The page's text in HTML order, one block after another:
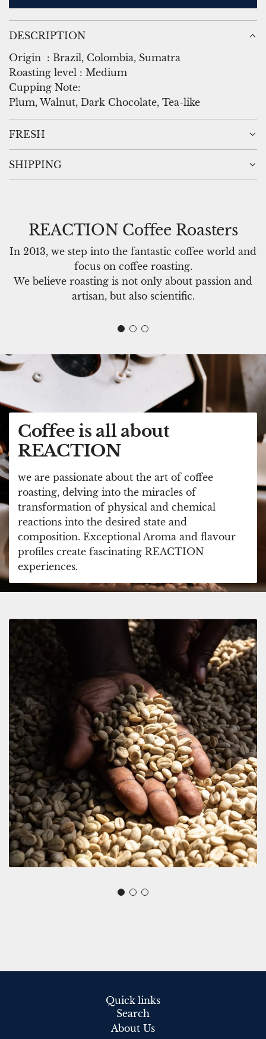
c
G
.
DESCRIPTION
Origin : Brazil, Colombia, Sumatra
Roasting level : Medium
Cupping Note:
Plum, Walnut, Dark Chocolate, Tea-like
FRESH
SHIPPING
REACTION Coffee Roasters
In 2013, we step into the fantastic coffee world and
focus on coffee roasting.
We believe roasting is not only about passion and
artisan, but also scientific.
Coffee is all about
REACTION
we are passionate about the art of coffee
roasting, delving into the miracles of
transformation of physical and chemical
reactions into the desired state and
composition. Exceptional Aroma and flavour
profiles create fascinating REACTION
experiences.
Quick links
Search
About Us